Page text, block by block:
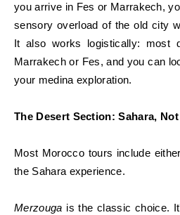
you arrive in Fes or Marrakech,
sensory overload of the old city
It also works logistically: most
Marrakech or Fes, and you can
your medina exploration.
The Desert Section: Sahara,
Most Morocco tours include
the Sahara experience.
Merzouga is the classic choice.